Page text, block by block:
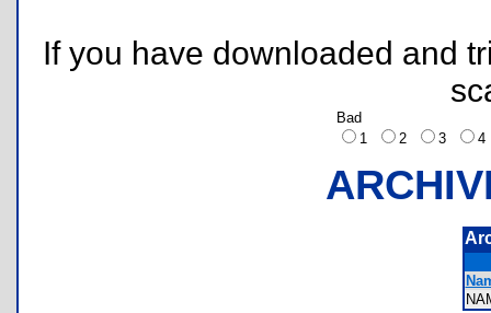
If you have downloaded and
Bad
1
2 3